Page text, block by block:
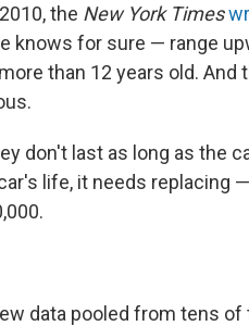
the New York Times
knows for sure — range
than 12 years old. And
don't last as long as the
life, it needs replacing
data pooled from tens